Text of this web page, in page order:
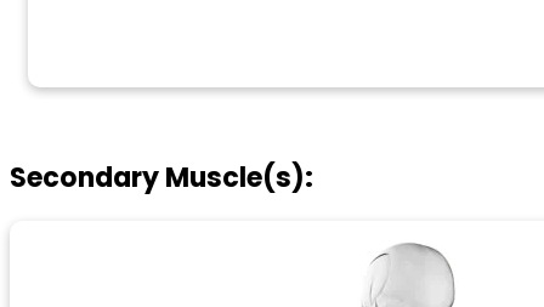
Secondary Muscle(s):